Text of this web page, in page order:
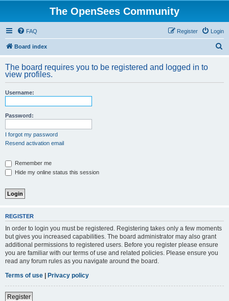
The OpenSees Community
FAQ Login
Register
Board index
r
The board requires you to be registered and logged in to
view profiles.
Username:
Password:
I forgot my password
Resend activation email
Remember me
Hide my online status this session
REGISTER
In order to login you must be registered. Registering takes only a few moments
but gives you increased capabilities. The board administrator may also grant
additional permissions to registered users. Before you register please ensure
you are familiar with our terms of use and related policies. Please ensure you
read any forum rules as you navigate around the board.
Terms of use | Privacy policy
Register